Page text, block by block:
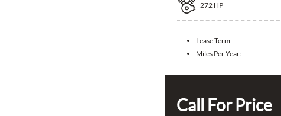
272 HP
Lease Term:
Miles Per Year:
Call For Price